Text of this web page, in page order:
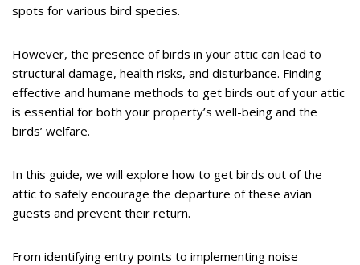
spots for various bird species.
However, the presence of birds in your attic can lead to
structural damage, health risks, and disturbance. Finding
effective and humane methods to get birds out of your attic
is essential for both your property’s well-being and the
birds’ welfare.
In this guide, we will explore how to get birds out of the
attic to safely encourage the departure of these avian
guests and prevent their return.
From identifying entry points to implementing noise